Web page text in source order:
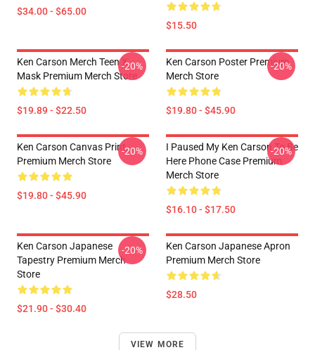
$34.00 - $65.00
$15.50
Ken Carson Merch Teen X
Mask Premium Merch Store
$19.89 - $22.50
-20%
Ken Carson Poster Premium
Merch Store
$19.80 - $45.90
-20%
Ken Carson Canvas Print
Premium Merch Store
$19.80 - $45.90
-20%
I Paused My Ken Carson To Be
Here Phone Case Premium
Merch Store
$16.10 - $17.50
-20%
Ken Carson Japanese
Tapestry Premium Merch
Store
$21.90 - $30.40
-20%
Ken Carson Japanese Apron
Premium Merch Store
$28.50
VIEW MORE